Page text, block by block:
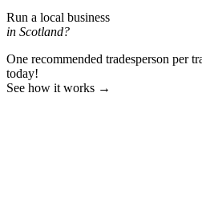
Run a local business
in Scotland?
One recommended tradesperson per
today!
See how it works →